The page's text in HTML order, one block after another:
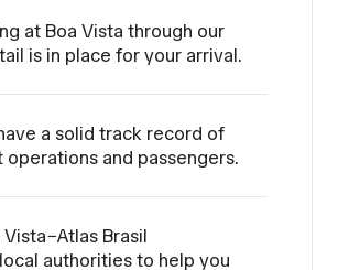
at Boa Vista through our
is in place for your arrival.
a solid track record of
and passengers.
Brasil
authorities to help you